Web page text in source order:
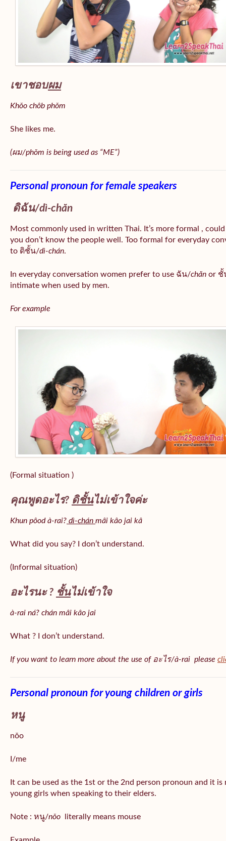
เขาชอบผม
Khǒo chôb phǒm
She likes me.
(ผม/phǒm is being used as “ME”)
Personal pronoun for female speakers
ดิฉัน/dì-chăn
Most commonly used in written Thai. It’s more formal ,
you don’t know the people well. Too formal for everyday
to ดิชั้น/dì-chán.
In everyday conversation women prefer to use ฉัน/chăn or ชั้
intimate when used by men.
For example
(Formal situation )
คุณพูดอะไร? ดิชั้นไม่เข้าใจค่ะ
Khun pôod à-rai? dì-chán mâi kâo jai kâ
What did you say? I don’t understand.
(Informal situation)
อะไรนะ ? ชั้นไม่เข้าใจ
à-rai ná? chán mâi kâo jai
What ? I don’t understand.
If you want to learn more about the use of อะไร/à-rai please
Personal pronoun for young children or girls
หนู
nǒo
I/me
It can be used as the 1st or the 2nd person pronoun and it
young girls when speaking to their elders.
Note : หนู/nǒo literally means mouse